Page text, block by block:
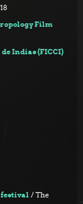
Film
Indias (FICCI)
/ The